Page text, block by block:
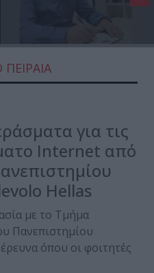
για τις
Internet από
Hellas
με το Τμήμα
Πανεπιστημίου
όπου οι φοιτητές